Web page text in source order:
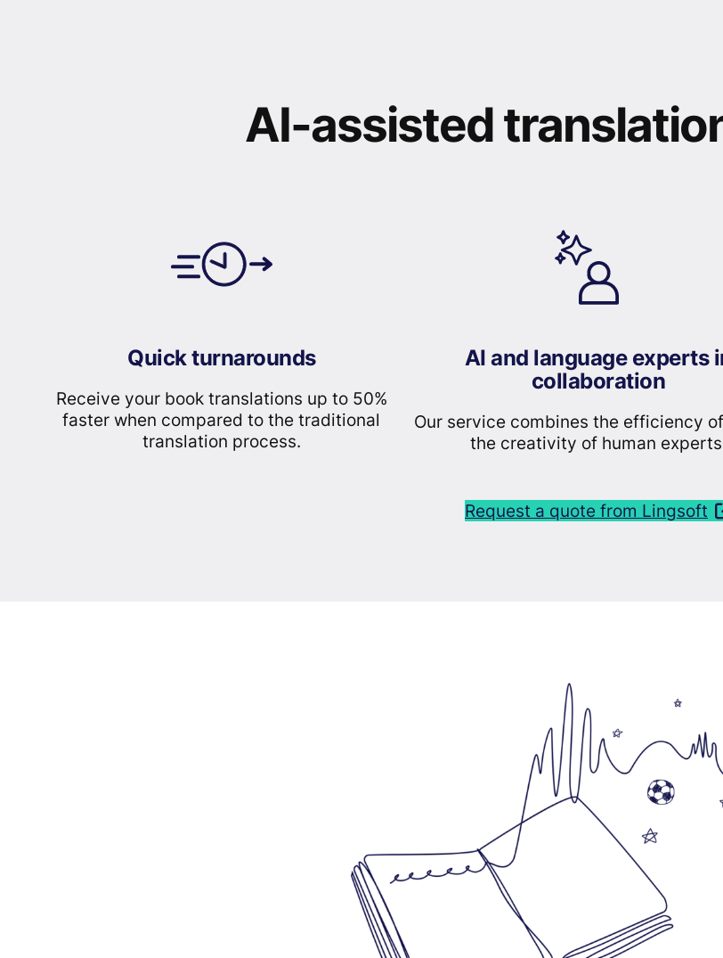
AI-assisted
Quick turnarounds
Receive your book translations up to 50%
faster when compared to the traditional
translation process.
AI and language experts
collaboration
Our service combines the efficiency
the creativity of human
Request a quote from Lingsoft